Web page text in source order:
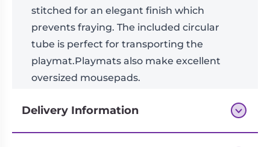
stitched for an elegant finish which
prevents fraying. The included circular
tube is perfect for transporting the
playmat.Playmats also make excellent
oversized mousepads.
Delivery Information